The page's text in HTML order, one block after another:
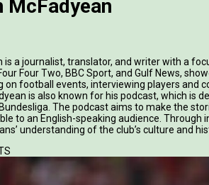
McFadyean
is a journalist, translator, and writer with a
Four Two, BBC Sport, and Gulf News,
on football events, interviewing players and
is also known for his podcast, which is
The podcast aims to make the
to an English-speaking audience. Through
understanding of the club’s culture and